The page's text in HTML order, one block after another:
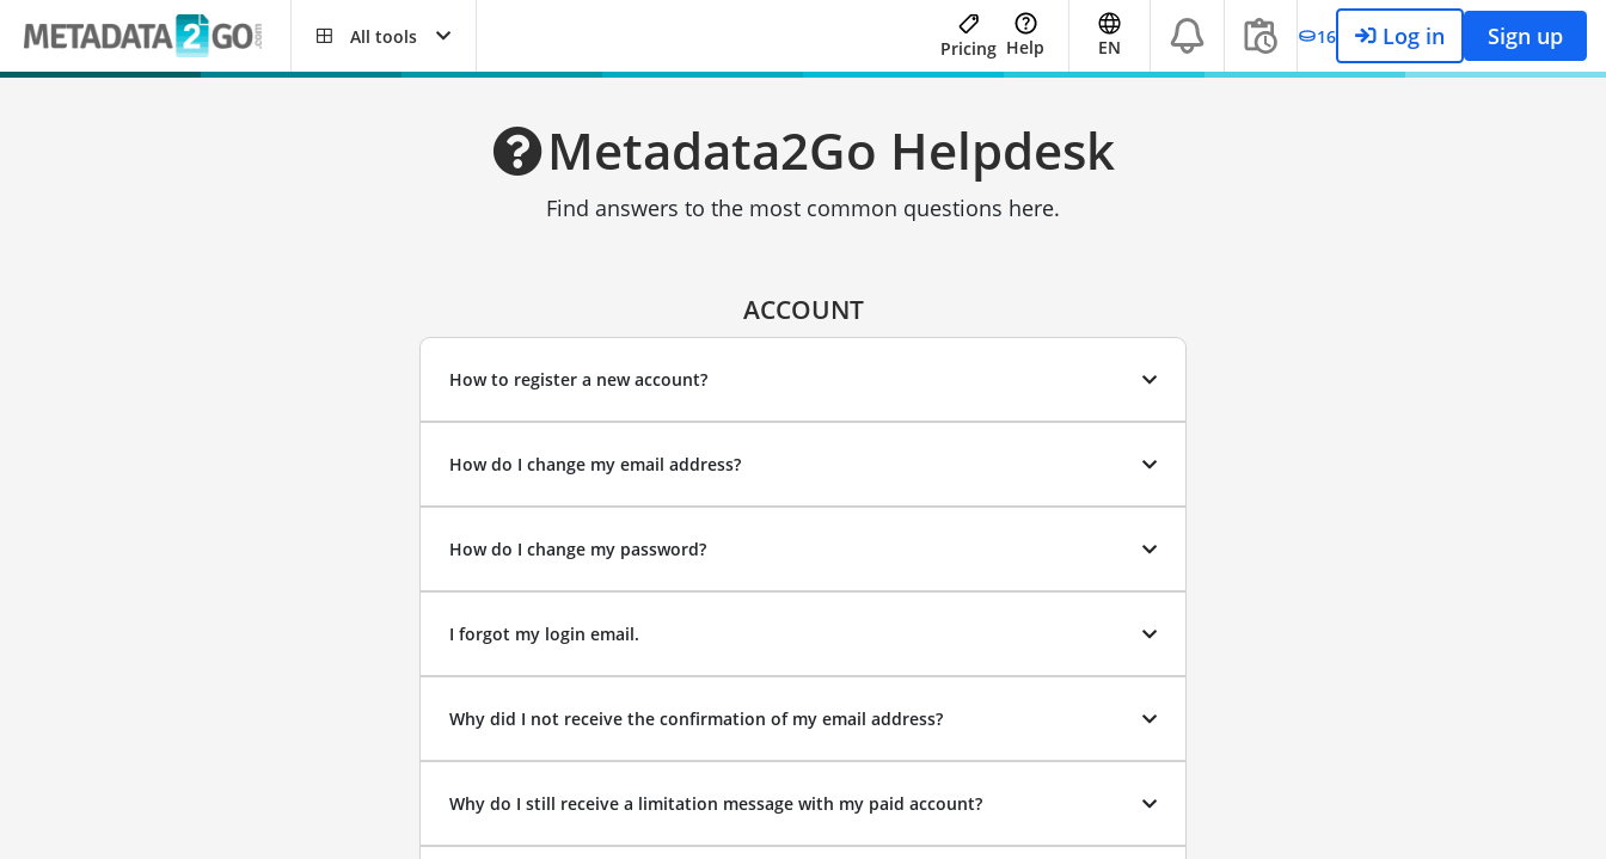
All tools
Pricing Help EN 16 Log in Sign up
Metadata2Go Helpdesk
Find answers to the most common questions here.
ACCOUNT
How to register a new account?
How do I change my email address?
How do I change my password?
I forgot my login email.
Why did I not receive the confirmation of my email address?
Why do I still receive a limitation message with my paid account?